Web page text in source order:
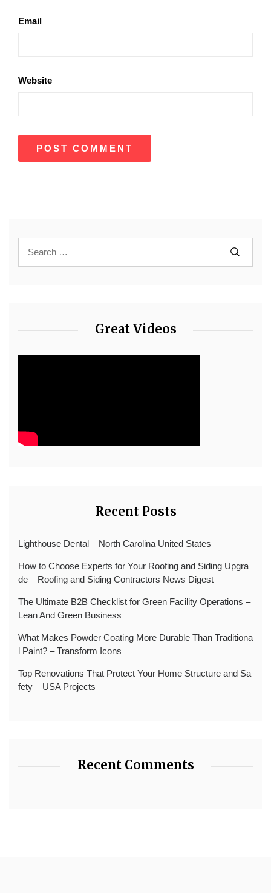
Email
Website
Great Videos
Recent Posts
Lighthouse Dental – North Carolina United States
How to Choose Experts for Your Roofing and Siding Upgra
de – Roofing and Siding Contractors News Digest
The Ultimate B2B Checklist for Green Facility Operations –
Lean And Green Business
What Makes Powder Coating More Durable Than Traditiona
l Paint? – Transform Icons
Top Renovations That Protect Your Home Structure and Sa
fety – USA Projects
Recent Comments